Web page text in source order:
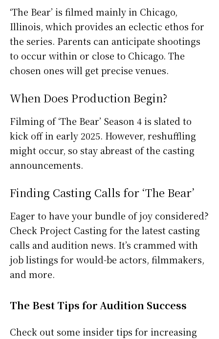
‘The Bear’ is filmed mainly in Chicago,
Illinois, which provides an eclectic ethos for
the series. Parents can anticipate shootings
to occur within or close to Chicago. The
chosen ones will get precise venues.
When Does Production Begin?
Filming of ‘The Bear’ Season 4 is slated to
kick off in early 2025. However, reshuffling
might occur, so stay abreast of the casting
announcements.
Finding Casting Calls for ‘The Bear’
Eager to have your bundle of joy considered?
Check Project Casting for the latest casting
calls and audition news. It’s crammed with
job listings for would-be actors, filmmakers,
and more.
The Best Tips for Audition Success
Check out some insider tips for increasing